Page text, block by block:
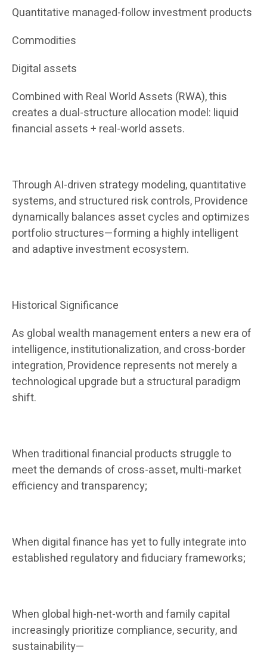
Quantitative managed-follow investment products
Commodities
Digital assets
Combined with Real World Assets (RWA), this
creates a dual-structure allocation model: liquid
financial assets + real-world assets.
Through AI-driven strategy modeling, quantitative
systems, and structured risk controls, Providence
dynamically balances asset cycles and optimizes
portfolio structures—forming a highly intelligent
and adaptive investment ecosystem.
Historical Significance
As global wealth management enters a new era of
intelligence, institutionalization, and cross-border
integration, Providence represents not merely a
technological upgrade but a structural paradigm
shift.
When traditional financial products struggle to
meet the demands of cross-asset, multi-market
efficiency and transparency;
When digital finance has yet to fully integrate into
established regulatory and fiduciary frameworks;
When global high-net-worth and family capital
increasingly prioritize compliance, security, and
sustainability—